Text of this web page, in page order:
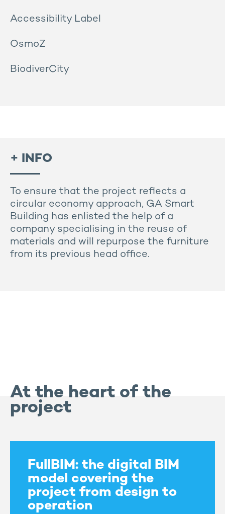
Accessibility Label
OsmoZ
BiodiverCity
+ INFO
To ensure that the project reflects a
circular economy approach, GA Smart
Building has enlisted the help of a
company specialising in the reuse of
materials and will repurpose the furniture
from its previous head office.
At the heart of the
project
FullBIM: the digital BIM
model covering the
project from design to
operation